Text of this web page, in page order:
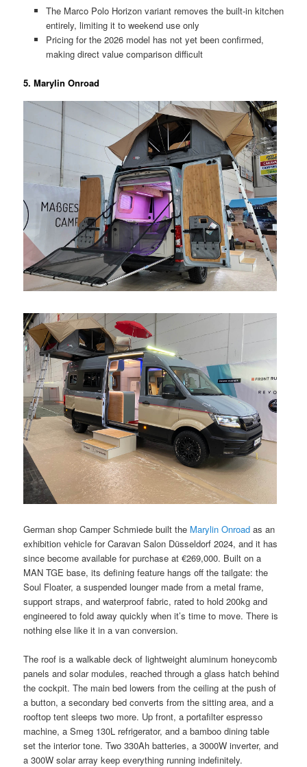
The Marco Polo Horizon variant removes the built-in kitchen
entirely, limiting it to weekend use only
Pricing for the 2026 model has not yet been confirmed,
making direct value comparison difficult
5. Marylin Onroad
German shop Camper Schmiede built the Marylin Onroad as an
exhibition vehicle for Caravan Salon Düsseldorf 2024, and it has
since become available for purchase at €269,000. Built on a
MAN TGE base, its defining feature hangs off the tailgate: the
Soul Floater, a suspended lounger made from a metal frame,
support straps, and waterproof fabric, rated to hold 200kg and
engineered to fold away quickly when it’s time to move. There is
nothing else like it in a van conversion.
The roof is a walkable deck of lightweight aluminum honeycomb
panels and solar modules, reached through a glass hatch behind
the cockpit. The main bed lowers from the ceiling at the push of
a button, a secondary bed converts from the sitting area, and a
rooftop tent sleeps two more. Up front, a portafilter espresso
machine, a Smeg 130L refrigerator, and a bamboo dining table
set the interior tone. Two 330Ah batteries, a 3000W inverter, and
a 300W solar array keep everything running indefinitely.